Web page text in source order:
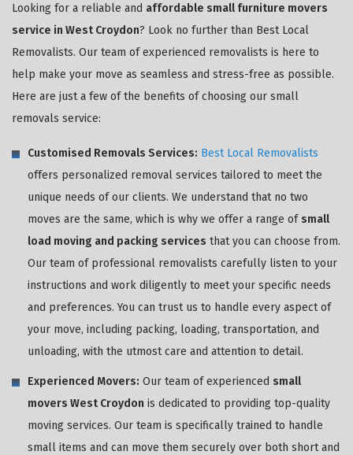
Looking for a reliable and affordable small furniture movers
service in West Croydon? Look no further than Best Local
Removalists. Our team of experienced removalists is here to
help make your move as seamless and stress-free as possible.
Here are just a few of the benefits of choosing our small
removals service:
Customised Removals Services: Best Local Removalists
offers personalized removal services tailored to meet the
unique needs of our clients. We understand that no two
moves are the same, which is why we offer a range of small
load moving and packing services that you can choose from.
Our team of professional removalists carefully listen to your
instructions and work diligently to meet your specific needs
and preferences. You can trust us to handle every aspect of
your move, including packing, loading, transportation, and
unloading, with the utmost care and attention to detail.
Experienced Movers: Our team of experienced small
movers West Croydon is dedicated to providing top-quality
moving services. Our team is specifically trained to handle
small items and can move them securely over both short and